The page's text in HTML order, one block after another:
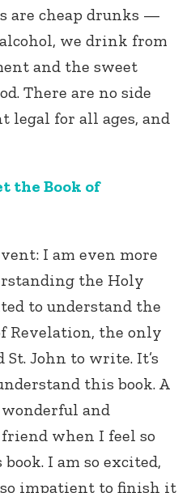
are cheap drunks —
we drink from
and the sweet
There are no side
legal for all ages, and
the Book of
I am even more
the Holy
to understand the
Revelation, the only
John to write. It’s
this book. A
and
when I feel so
I am so excited,
impatient to finish it